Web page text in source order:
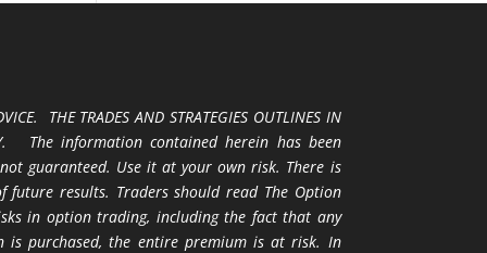
THE TRADES AND STRATEGIES OUTLINES IN
The information contained herein has been
guaranteed. Use it at your own risk. There is
results. Traders should read The Option
in option trading, including the fact that any
purchased, the entire premium is at risk. In